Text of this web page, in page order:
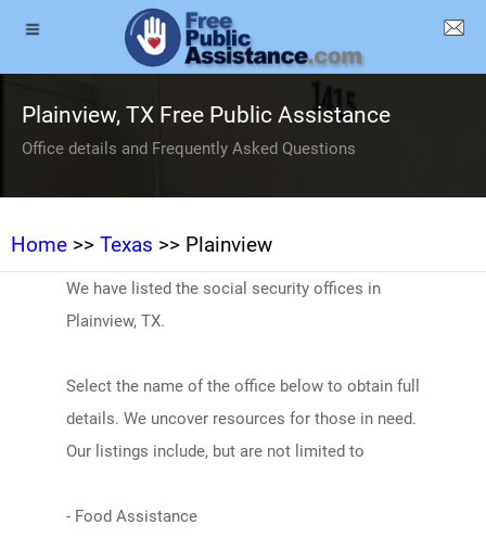
Plainview, TX Free Public Assistance
Office details and Frequently Asked Questions
Home >> Texas >> Plainview
We have listed the social security offices in
Plainview, TX.
Select the name of the office below to obtain full
details. We uncover resources for those in need.
Our listings include, but are not limited to
- Food Assistance